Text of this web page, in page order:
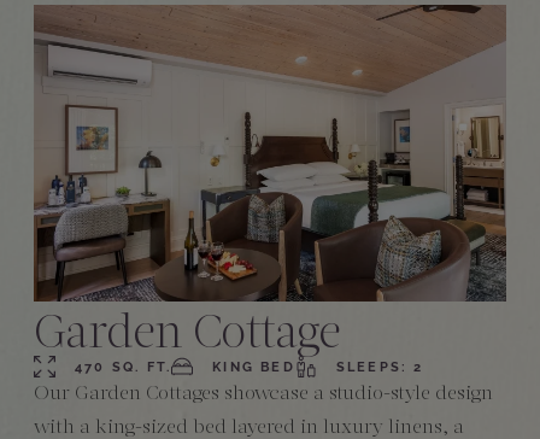
Garden Cottage
470 SQ. FT. KING BED SLEEPS: 2
Our Garden Cottages showcase a studio-style design
with a king-sized bed layered in luxury linens, a